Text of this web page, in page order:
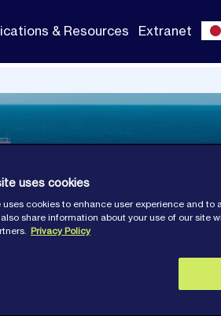
& Resources Extranet
uses cookies
uses cookies to enhance user experience and
share information about your use of our site
Privacy Policy